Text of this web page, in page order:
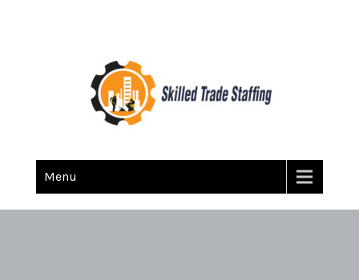
Skilled Trade Staffing
Menu